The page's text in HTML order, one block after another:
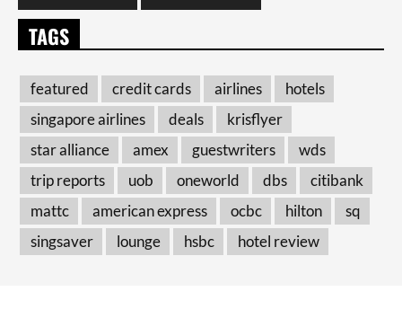
TAGS
featured credit cards airlines
hotels
singapore airlines
deals
krisflyer
star alliance
amex guestwriters
wds
trip reports
uob oneworld dbs
citibank
mattc
american express ocbc hilton
sq
singsaver
lounge hsbc hotel review